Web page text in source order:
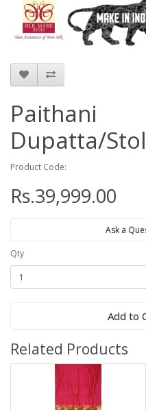
Paithani
Dupatta/
Product Code:
Rs.39,999.00
Ask a
Qty
Add to
Related Products